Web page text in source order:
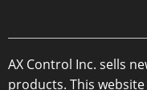
AX Control Inc. sells
products. This